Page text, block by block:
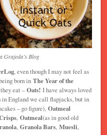
Grajeda’s Blog
, even though I may not feel as
born inThe Year of the
they eat –Oats! I have always loved
England we call flapjacks, but in
– go figure),Oatmeal
,Oatmeal(as in good old
,Granola Bars,Muesli,